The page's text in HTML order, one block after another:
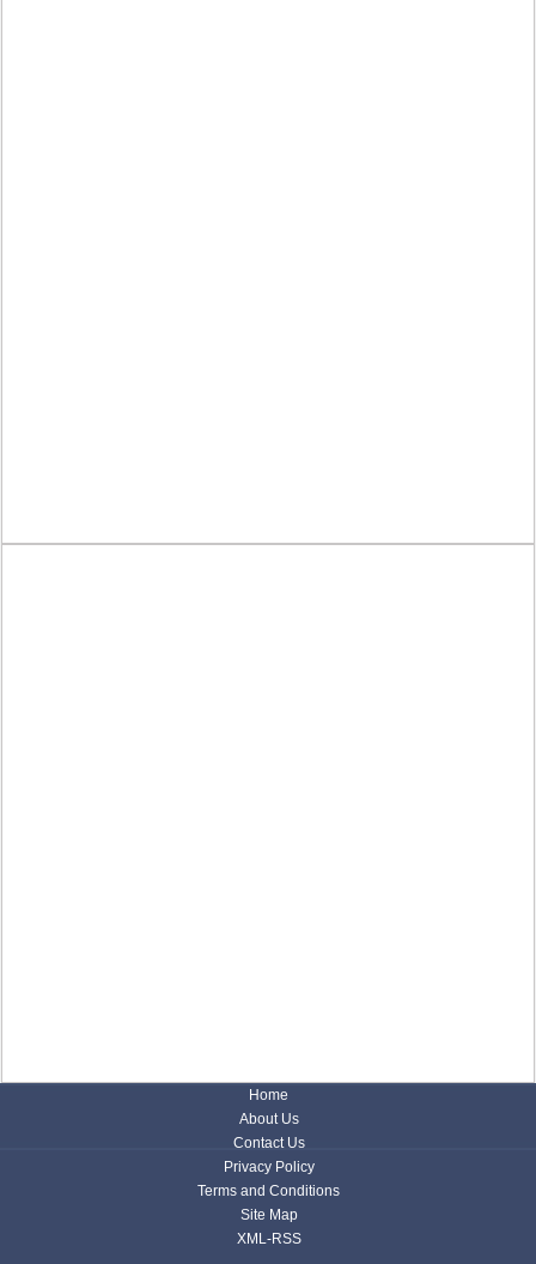
Home
About Us
Contact Us
Privacy Policy
Terms and Conditions
Site Map
XML-RSS